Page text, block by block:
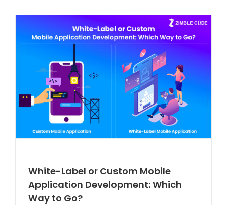
White-Label or Custom Mobile
Application Development: Which
Way to Go?